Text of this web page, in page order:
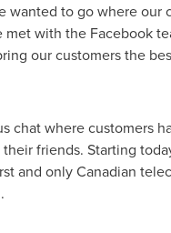
to go where our
with the Facebook
our customers the
chat where customers
friends. Starting
and only Canadian